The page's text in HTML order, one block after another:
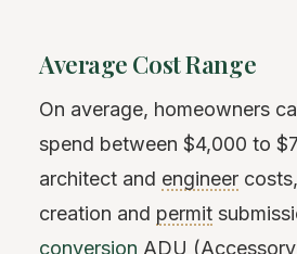
Average Cost Range
On average, homeowners
spend between $4,000 to
architect and engineer
creation and permit
conversion ADU (Accessory